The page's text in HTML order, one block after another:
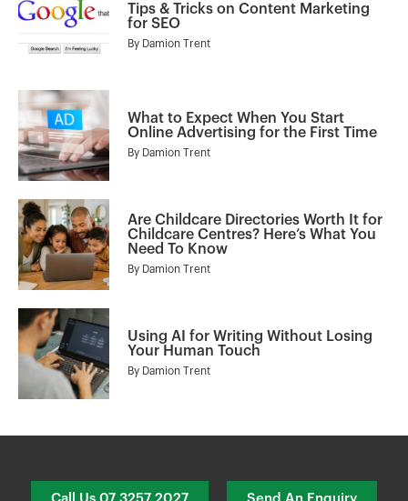
Tips & Tricks on Content Marketing
for SEO
By Damion Trent
What to Expect When You Start
Online Advertising for the First Time
By Damion Trent
Are Childcare Directories Worth It for
Childcare Centres? Here’s What You
Need To Know
By Damion Trent
Using AI for Writing Without Losing
Your Human Touch
By Damion Trent